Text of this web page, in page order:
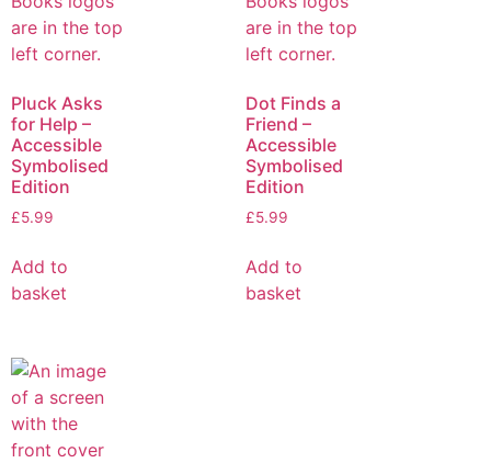
Pluck Asks
for Help –
Accessible
Symbolised
Edition
£5.99
Add to
basket
Dot Finds a
Friend –
Accessible
Symbolised
Edition
£5.99
Add to
basket